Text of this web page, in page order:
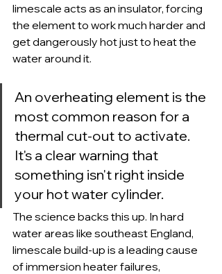
limescale acts as an insulator, forcing
the element to work much harder and
get dangerously hot just to heat the
water around it.
An overheating element is the
most common reason for a
thermal cut-out to activate.
It's a clear warning that
something isn't right inside
your hot water cylinder.
The science backs this up. In hard
water areas like southeast England,
limescale build-up is a leading cause
of immersion heater failures,